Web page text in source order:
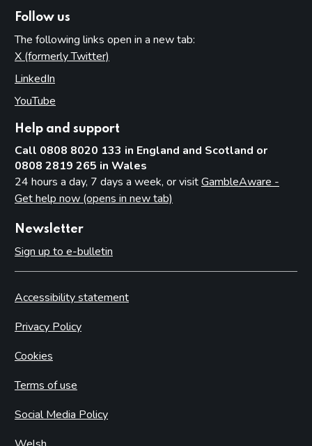
Follow us
The following links open in a new tab:
X (formerly Twitter)
LinkedIn
YouTube
Help and support
Call 0808 8020 133 in England and Scotland or
0808 2819 265 in Wales
24 hours a day, 7 days a week, or visitGambleAware -
Get help now (opens in new tab)
Newsletter
Sign up to e-bulletin
Accessibility statement
Privacy Policy
Cookies
Terms of use
Social Media Policy